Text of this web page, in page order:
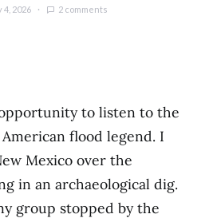
4, 2026 2 comments
to listen to the
flood legend. I
Mexico over the
in an archaeological dig.
group stopped by the